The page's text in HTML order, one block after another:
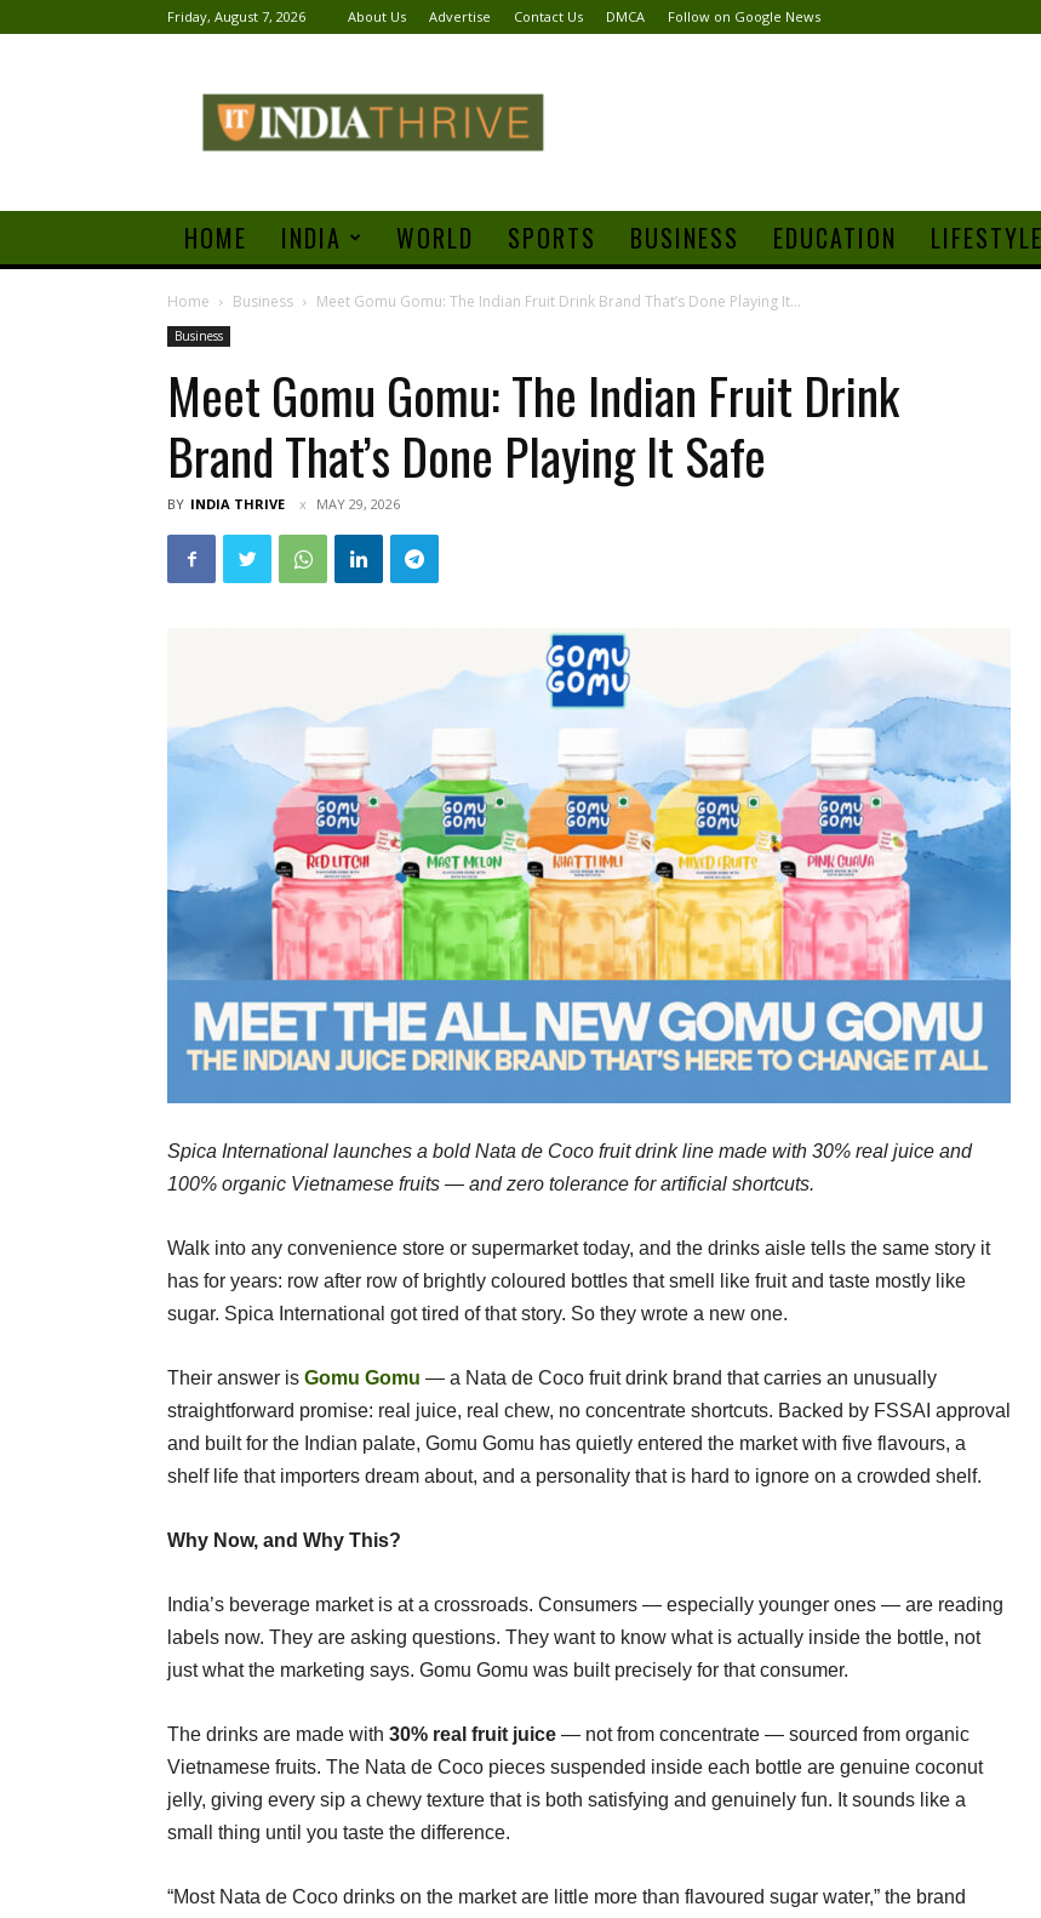
Friday, August 7, 2026 About Us Advertise Contact Us DMCA Follow on Google News
Thrive
HOME INDIA WORLD SPORTS BUSINESS EDUCATION LIFESTYLE
Home Business Meet Gomu Gomu: The Indian Fruit Drink Brand That’s Done Playing It...
Business
Meet Gomu Gomu: The Indian Fruit Drink
Brand That’s Done Playing It Safe
BY INDIA THRIVE MAY 29, 2026
Spica International launches a bold Nata de Coco fruit drink line made with 30% real juice and
100% organic Vietnamese fruits — and zero tolerance for artificial shortcuts.
Walk into any convenience store or supermarket today, and the drinks aisle tells the same story it
has for years: row after row of brightly coloured bottles that smell like fruit and taste mostly like
sugar. Spica International got tired of that story. So they wrote a new one.
Their answer is Gomu Gomu — a Nata de Coco fruit drink brand that carries an unusually
straightforward promise: real juice, real chew, no concentrate shortcuts. Backed by FSSAI approval
and built for the Indian palate, Gomu Gomu has quietly entered the market with five flavours, a
shelf life that importers dream about, and a personality that is hard to ignore on a crowded shelf.
Why Now, and Why This?
India’s beverage market is at a crossroads. Consumers — especially younger ones — are reading
labels now. They are asking questions. They want to know what is actually inside the bottle, not
just what the marketing says. Gomu Gomu was built precisely for that consumer.
The drinks are made with 30% real fruit juice — not from concentrate — sourced from organic
Vietnamese fruits. The Nata de Coco pieces suspended inside each bottle are genuine coconut
jelly, giving every sip a chewy texture that is both satisfying and genuinely fun. It sounds like a
small thing until you taste the difference.
“Most Nata de Coco drinks on the market are little more than flavoured sugar water,” the brand